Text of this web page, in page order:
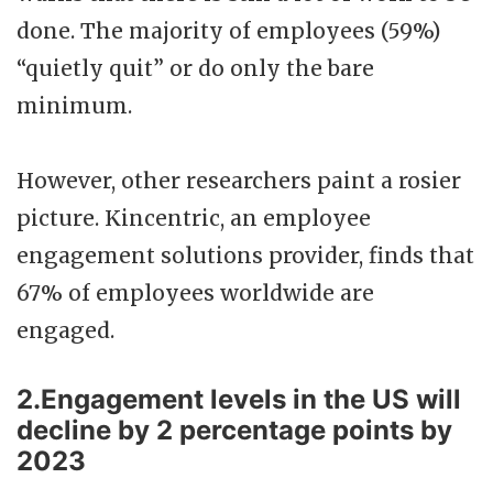
done. The majority of employees (59%)
“quietly quit” or do only the bare
minimum.
However, other researchers paint a rosier
picture. Kincentric, an employee
engagement solutions provider, finds that
67% of employees worldwide are
engaged.
2.Engagement levels in the US will
decline by 2 percentage points by
2023